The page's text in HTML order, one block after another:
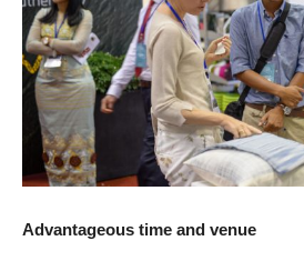
Advantageous time and venue